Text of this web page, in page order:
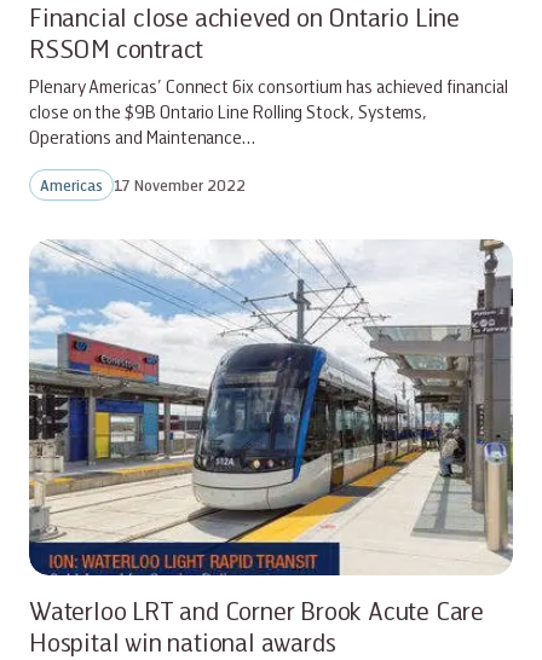
Financial close achieved on Ontario Line
RSSOM contract
Plenary Americas’ Connect 6ix consortium has achieved financial
close on the $9B Ontario Line Rolling Stock, Systems,
Operations and Maintenance…
Americas 17 November 2022
Waterloo LRT and Corner Brook Acute Care
Hospital win national awards